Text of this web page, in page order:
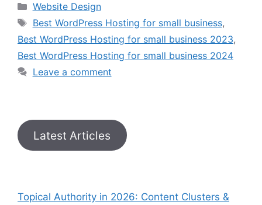
Website Design
Best WordPress Hosting for small business,
Best WordPress Hosting for small business 2023,
Best WordPress Hosting for small business 2024
Leave a comment
Latest Articles
Topical Authority in 2026: Content Clusters &